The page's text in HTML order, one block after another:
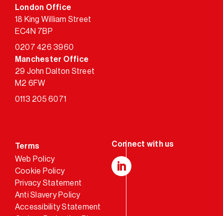
London Office
18 King William Street
EC4N 7BP
0207 426 3960
Manchester Office
29 John Dalton Street
M2 6FW
0113 205 6071
Terms
Web Policy
Cookie Policy
Privacy Statement
Anti Slavery Policy
Accessibility Statement